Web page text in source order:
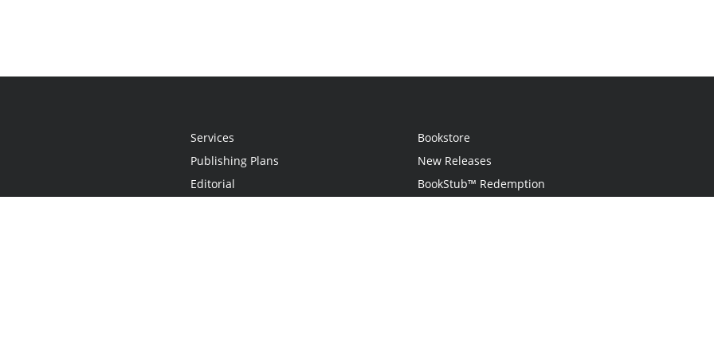
Services
Publishing Plans
Editorial
Bookstore
New Releases
BookStub™ Redemption